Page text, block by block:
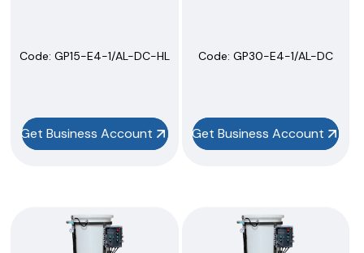
Code: GP15-E4-1/AL-DC-HL
Get Business Account
Code: GP30-E4-1/AL-DC
Get Business Account